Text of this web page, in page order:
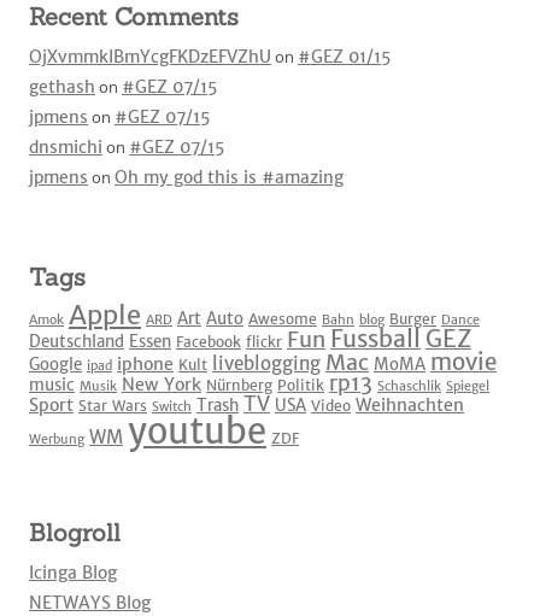
Recent Comments
OjXvmmkIBmYcgFKDzEFVZhU on #GEZ 01/15
gethash on #GEZ 07/15
jpmens on #GEZ 07/15
dnsmichi on #GEZ 07/15
jpmens on Oh my god this is #amazing
Tags
Amok Apple ARD Art Auto Awesome Bahn blog Burger Dance
Deutschland Essen Facebook flickr Fun Fussball GEZ
Google ipad iphone Kult liveblogging Mac MoMA movie
music Musik New York Nürnberg Politik rp13 Schaschlik Spiegel
Sport Star Wars Switch Trash TV USA Video Weihnachten
Werbung WM youtube ZDF
Blogroll
Icinga Blog
NETWAYS Blog